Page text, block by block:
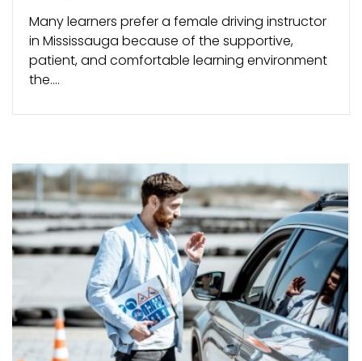
Many learners prefer a female driving instructor
in Mississauga because of the supportive,
patient, and comfortable learning environment
the....